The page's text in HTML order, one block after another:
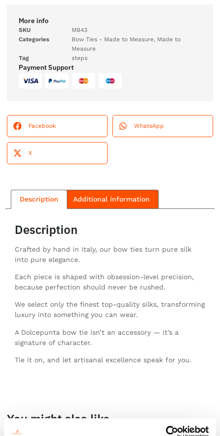
More info
SKU
MB43
Categories
Bow Ties - Made to Measure, Made to
Measure
Tag
steps
Payment Support
Facebook WhatsApp
X
Description Additional information
Description
Crafted by hand in Italy, our bow ties turn pure silk
into pure elegance.
Each piece is shaped with obsession-level precision,
because perfection should never be rushed.
We select only the finest top-quality silks, transforming
luxury into something you can wear.
A Dolcepunta bow tie isn’t an accessory — it’s a
signature of character.
Tie it on, and let artisanal excellence speak for you.
You might also like